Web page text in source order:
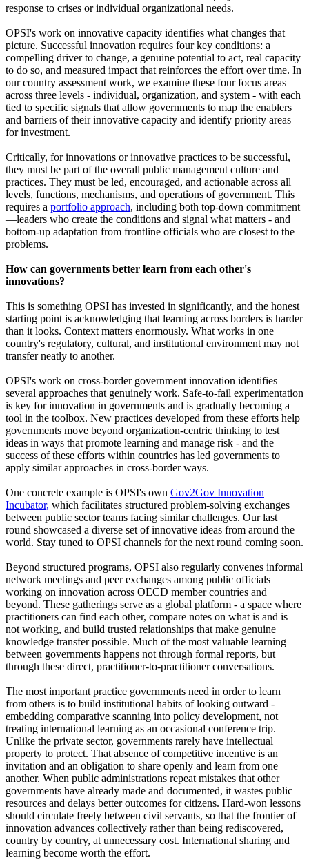
response to crises or individual organizational needs.
OPSI's work on innovative capacity identifies what changes that
picture. Successful innovation requires four key conditions: a
compelling driver to change, a genuine potential to act, real capacity
to do so, and measured impact that reinforces the effort over time. In
our country assessment work, we examine these four focus areas
across three levels - individual, organization, and system - with each
tied to specific signals that allow governments to map the enablers
and barriers of their innovative capacity and identify priority areas
for investment.
Critically, for innovations or innovative practices to be successful,
they must be part of the overall public management culture and
practices. They must be led, encouraged, and actionable across all
levels, functions, mechanisms, and operations of government. This
requires a portfolio approach, including both top-down commitment
—leaders who create the conditions and signal what matters - and
bottom-up adaptation from frontline officials who are closest to the
problems.
How can governments better learn from each other's
innovations?
This is something OPSI has invested in significantly, and the honest
starting point is acknowledging that learning across borders is harder
than it looks. Context matters enormously. What works in one
country's regulatory, cultural, and institutional environment may not
transfer neatly to another.
OPSI's work on cross-border government innovation identifies
several approaches that genuinely work. Safe-to-fail experimentation
is key for innovation in governments and is gradually becoming a
tool in the toolbox. New practices developed from these efforts help
governments move beyond organization-centric thinking to test
ideas in ways that promote learning and manage risk - and the
success of these efforts within countries has led governments to
apply similar approaches in cross-border ways.
One concrete example is OPSI's own Gov2Gov Innovation
Incubator, which facilitates structured problem-solving exchanges
between public sector teams facing similar challenges. Our last
round showcased a diverse set of innovative ideas from around the
world. Stay tuned to OPSI channels for the next round coming soon.
Beyond structured programs, OPSI also regularly convenes informal
network meetings and peer exchanges among public officials
working on innovation across OECD member countries and
beyond. These gatherings serve as a global platform - a space where
practitioners can find each other, compare notes on what is and is
not working, and build trusted relationships that make genuine
knowledge transfer possible. Much of the most valuable learning
between governments happens not through formal reports, but
through these direct, practitioner-to-practitioner conversations.
The most important practice governments need in order to learn
from others is to build institutional habits of looking outward -
embedding comparative scanning into policy development, not
treating international learning as an occasional conference trip.
Unlike the private sector, governments rarely have intellectual
property to protect. That absence of competitive incentive is an
invitation and an obligation to share openly and learn from one
another. When public administrations repeat mistakes that other
governments have already made and documented, it wastes public
resources and delays better outcomes for citizens. Hard-won lessons
should circulate freely between civil servants, so that the frontier of
innovation advances collectively rather than being rediscovered,
country by country, at unnecessary cost. International sharing and
learning become worth the effort.